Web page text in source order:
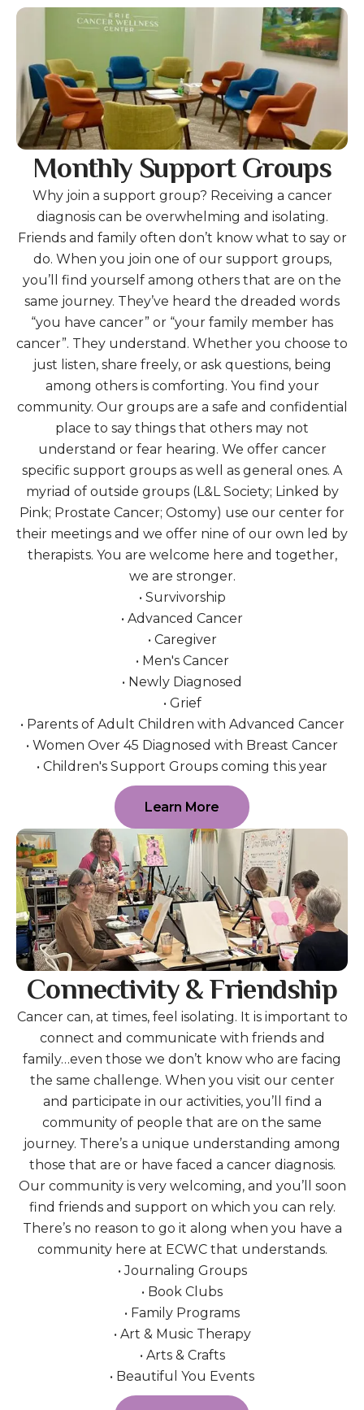
Gallery
Monthly Support Groups
Why join a support group? Receiving a cancer
diagnosis can be overwhelming and isolating.
Friends and family often don’t know what to say or
do. When you join one of our support groups,
you’ll find yourself among others that are on the
same journey. They’ve heard the dreaded words
“you have cancer” or “your family member has
cancer”. They understand. Whether you choose to
just listen, share freely, or ask questions, being
among others is comforting. You find your
community. Our groups are a safe and confidential
place to say things that others may not
understand or fear hearing. We offer cancer
specific support groups as well as general ones. A
myriad of outside groups (L&L Society; Linked by
Pink; Prostate Cancer; Ostomy) use our center for
their meetings and we offer nine of our own led by
therapists. You are welcome here and together,
we are stronger.
• Survivorship
• Advanced Cancer
• Caregiver
• Men's Cancer
• Newly Diagnosed
• Grief
• Parents of Adult Children with Advanced Cancer
• Women Over 45 Diagnosed with Breast Cancer
• Children's Support Groups coming this year
Learn More
Connectivity & Friendship
Cancer can, at times, feel isolating. It is important to
connect and communicate with friends and
family…even those we don’t know who are facing
the same challenge. When you visit our center
and participate in our activities, you’ll find a
community of people that are on the same
journey. There’s a unique understanding among
those that are or have faced a cancer diagnosis.
Our community is very welcoming, and you’ll soon
find friends and support on which you can rely.
There’s no reason to go it along when you have a
community here at ECWC that understands.
• Journaling Groups
• Book Clubs
• Family Programs
• Art & Music Therapy
• Arts & Crafts
• Beautiful You Events